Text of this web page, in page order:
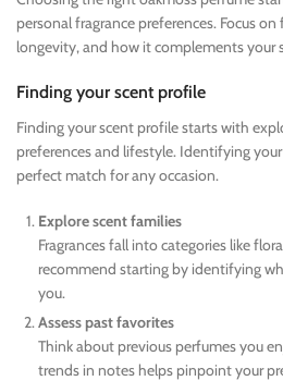
personal fragrance preferences. Focus
longevity, and how it complements your
Finding your scent profile
Finding your scent profile starts with
preferences and lifestyle. Identifying
perfect match for any occasion.
Explore scent families
Fragrances fall into categories like
recommend starting by identifying
you.
Assess past favorites
Think about previous perfumes you
trends in notes helps pinpoint your